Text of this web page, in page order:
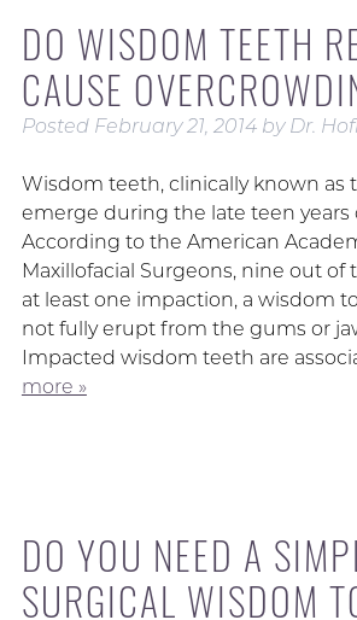
DO WISDOM TEETH
CAUSE
Posted February 21, 2014 by Dr.
Wisdom teeth, clinically known as
emerge during the late teen years
According to the American
Maxillofacial Surgeons, nine out of
at least one impaction, a wisdom
not fully erupt from the gums or
Impacted wisdom teeth are
more »
DO YOU NEED A
SURGICAL WISDOM